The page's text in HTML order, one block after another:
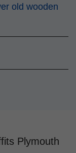
old wooden
Plymouth